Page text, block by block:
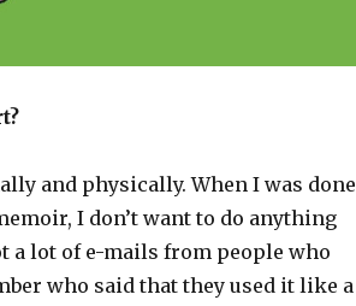
and physically. When I was done
I don’t want to do anything
a lot of e-mails from people who
who said that they used it like a